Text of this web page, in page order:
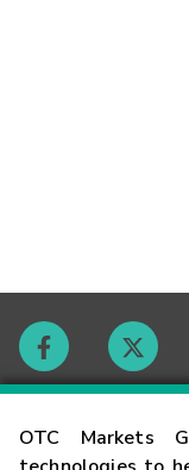
OTC Markets
Contact